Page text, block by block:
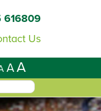
616809
Us
AA